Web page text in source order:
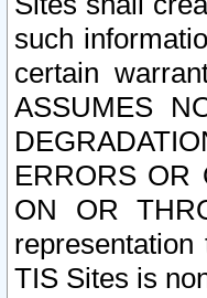
such
certain
ASSUMES
ERRORS OR
ON OR
TIS Sites is